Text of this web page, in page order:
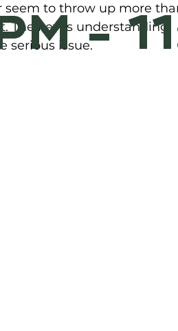
-
seem to throw up more
The key is understanding
serious issue.